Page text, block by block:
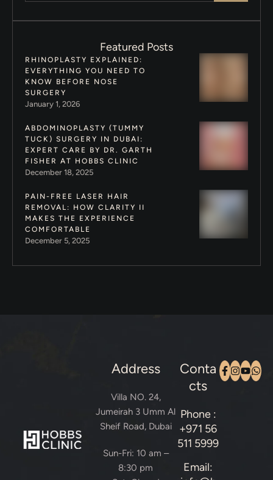
Featured Posts
RHINOPLASTY EXPLAINED:
EVERYTHING YOU NEED TO
KNOW BEFORE NOSE
SURGERY
January 1, 2026
ABDOMINOPLASTY (TUMMY
TUCK) SURGERY IN DUBAI:
EXPERT CARE BY DR. GARTH
FISHER AT HOBBS CLINIC
December 18, 2025
PAIN-FREE LASER HAIR
REMOVAL: HOW CLARITY II
MAKES THE EXPERIENCE
COMFORTABLE
December 5, 2025
Address
Villa NO. 24,
Jumeirah 3 Umm Al
Sheif Road, Dubai
Sun-Fri: 10 am –
8:30 pm
Conta
cts
Phone :
+971 56
511 5999
Email: